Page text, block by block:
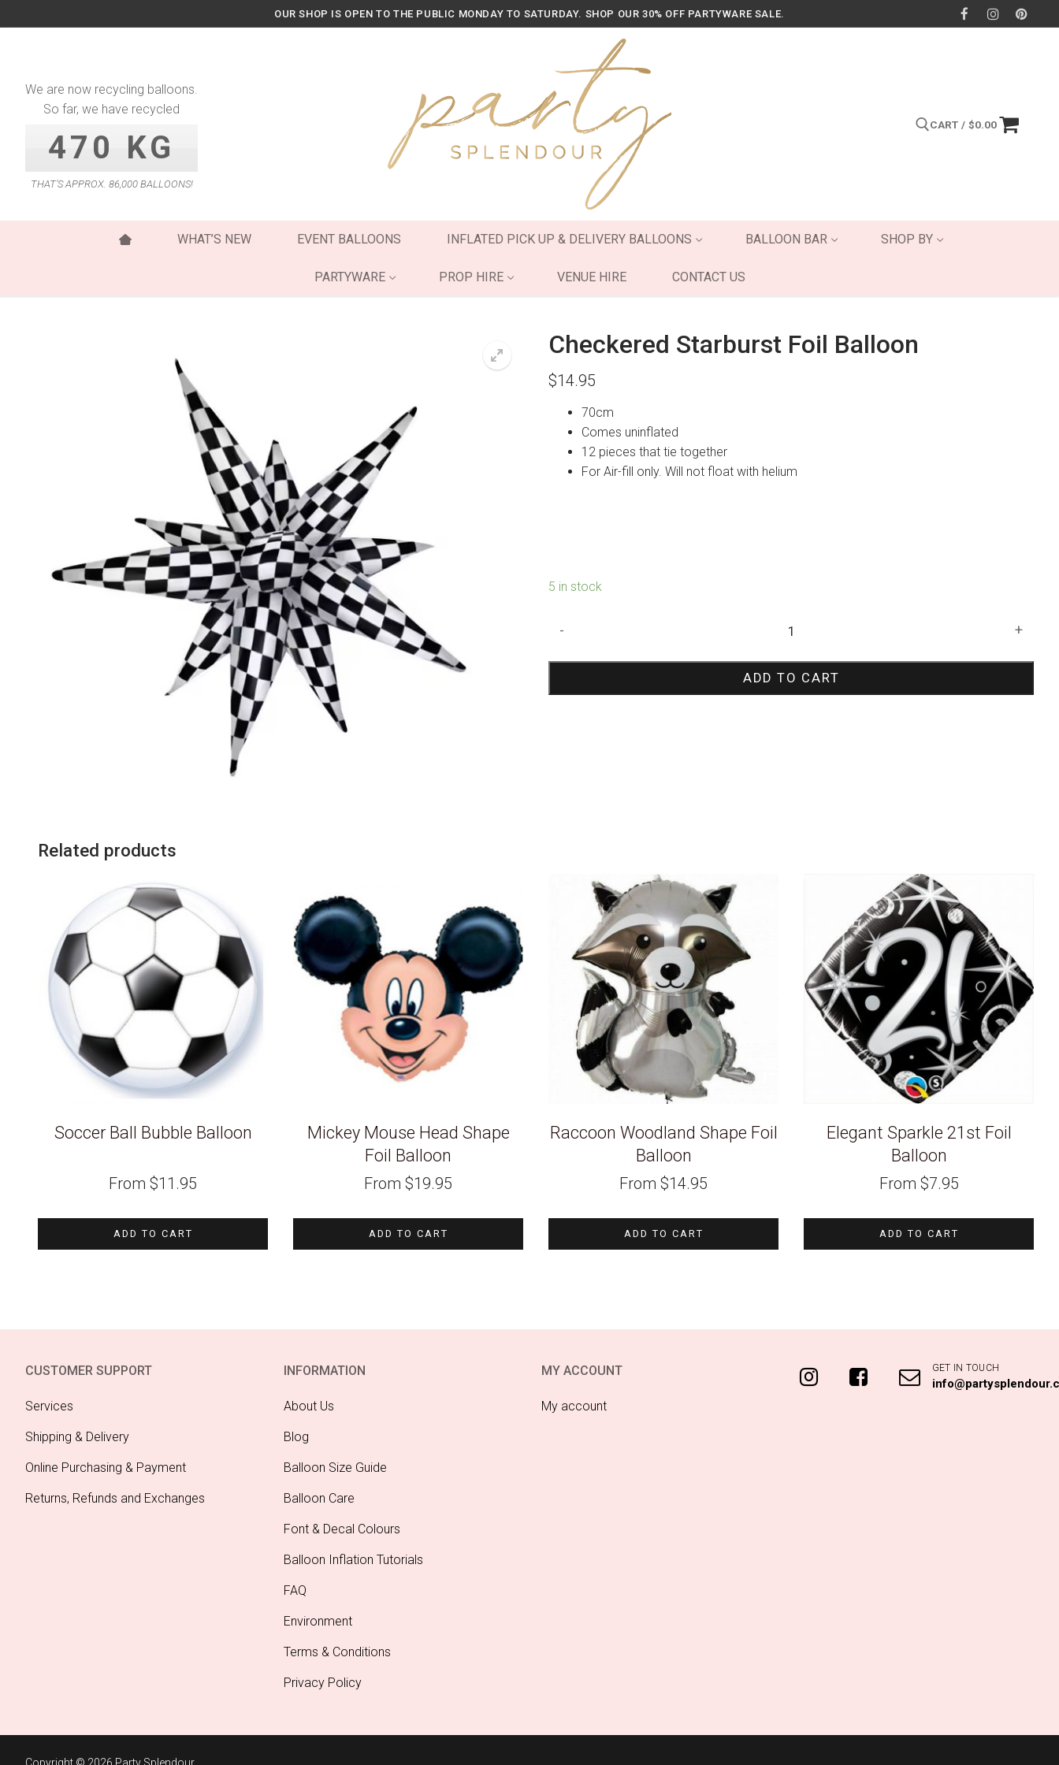
to
OUR SHOP IS OPEN TO THE PUBLIC MONDAY TO SATURDAY. SHOP OUR 30% OFF PARTYWARE SALE.
We are now recycling balloons.
So far, we have recycled
470 KG
THAT’S APPROX. 86,000 BALLOONS!
CART / $0.00
WHAT’S NEW EVENT BALLOONS INFLATED PICK UP & DELIVERY BALLOONS BALLOON BAR SHOP BY
PARTYWARE PROP HIRE VENUE HIRE CONTACT US
Checkered Starburst Foil Balloon
$14.95
70cm
Comes uninflated
12 pieces that tie together
For Air-fill only. Will not float with helium
5 in stock
Foil
- +
ADD TO CART
Related products
Soccer Ball Bubble Balloon
From $11.95
ADD TO CART
Mickey Mouse Head Shape
Foil Balloon
From $19.95
ADD TO CART
Raccoon Woodland Shape Foil
Balloon
From $14.95
ADD TO CART
Elegant Sparkle 21st Foil
Balloon
From $7.95
ADD TO CART
CUSTOMER SUPPORT
Services
Shipping & Delivery
Online Purchasing & Payment
Returns, Refunds and Exchanges
INFORMATION
About Us
Blog
Balloon Size Guide
Balloon Care
Font & Decal Colours
Balloon Inflation Tutorials
FAQ
Environment
Terms & Conditions
Privacy Policy
MY ACCOUNT
My account
GET IN TOUCH